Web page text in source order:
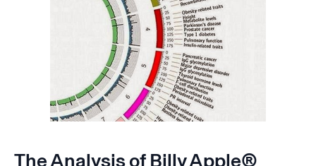
The Analysis of Billy Apple®